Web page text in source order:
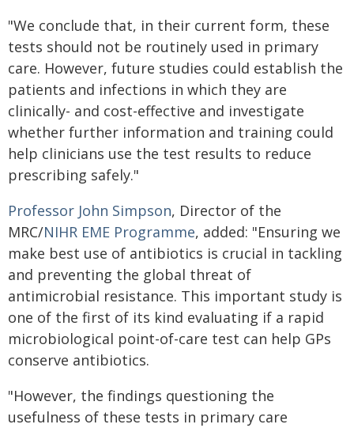
"We conclude that, in their current form, these
tests should not be routinely used in primary
care. However, future studies could establish the
patients and infections in which they are
clinically- and cost-effective and investigate
whether further information and training could
help clinicians use the test results to reduce
prescribing safely."
Professor John Simpson, Director of the
MRC/NIHR EME Programme, added: "Ensuring we
make best use of antibiotics is crucial in tackling
and preventing the global threat of
antimicrobial resistance. This important study is
one of the first of its kind evaluating if a rapid
microbiological point-of-care test can help GPs
conserve antibiotics.
"However, the findings questioning the
usefulness of these tests in primary care